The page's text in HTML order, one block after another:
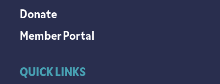
Donate
Member Portal
QUICK LINKS